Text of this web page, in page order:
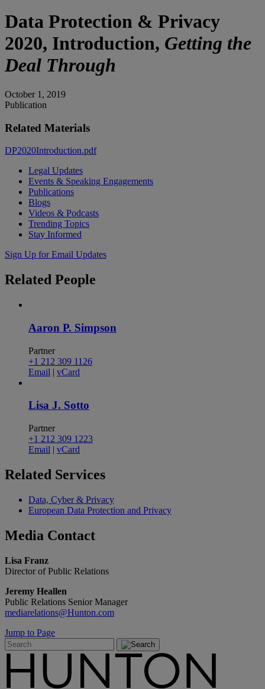
Data Protection & Privacy
2020, Introduction, Getting the
Deal Through
October 1, 2019
Publication
Related Materials
DP2020Introduction.pdf
Legal Updates
Events & Speaking Engagements
Publications
Blogs
Videos & Podcasts
Trending Topics
Stay Informed
Sign Up for Email Updates
Related People
Aaron P. Simpson
Partner
+1 212 309 1126
Email | vCard
Lisa J. Sotto
Partner
+1 212 309 1223
Email | vCard
Related Services
Data, Cyber & Privacy
European Data Protection and Privacy
Media Contact
Lisa Franz
Director of Public Relations
Jeremy Heallen
Public Relations Senior Manager
mediarelations@Hunton.com
Jump to Page